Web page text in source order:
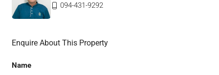
094-431-9292
Enquire About This Property
Name